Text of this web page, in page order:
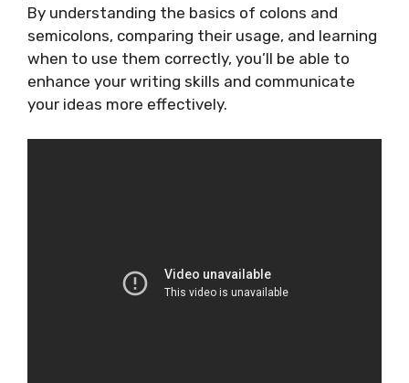
By understanding the basics of colons and
semicolons, comparing their usage, and learning
when to use them correctly, you’ll be able to
enhance your writing skills and communicate
your ideas more effectively.